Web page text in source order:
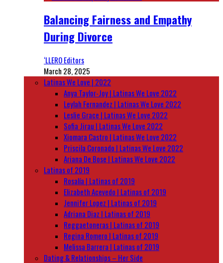
Balancing Fairness and Empathy
During Divorce
‘LLERO Editors
March 28, 2025
Latinas We Love | 2022
Anya Taylor-Joy | Latinas We Love 2022
Leylah Fernandez | Latinas We Love 2022
Leslie Grace | Latinas We Love 2022
Sofia Jirau | Latinas We Love 2022
Xiomara Castro | Latinas We Love 2022
Priscila Coronado | Latinas We Love 2022
Ariana De Bose | Latinas We Love 2022
Latinas of 2019
Rosalía | Latinas of 2019
Elizabeth Acevedo | Latinas of 2019
Jennifer Lopez | Latinas of 2019
Adriana Diaz | Latinas of 2019
Reggaetoneras | Latinas of 2019
Regina Romero | Latinas of 2019
Melissa Barrera | Latinas of 2019
Dating & Relationships – Her Side